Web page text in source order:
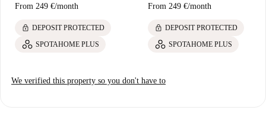
From 249 €/month
lock DEPOSIT PROTECTED
SPOTAHOME PLUS
From 249 €/month
lock DEPOSIT PROTECTED
SPOTAHOME PLUS
We verified this property so you don't have to